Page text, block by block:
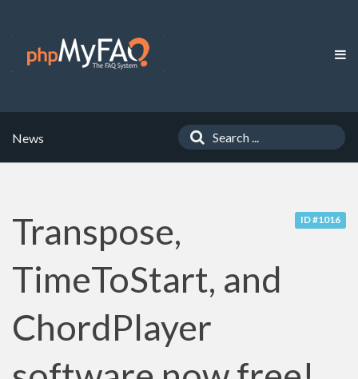
News
ID #1016
Transpose,
TimeToStart, and
ChordPlayer